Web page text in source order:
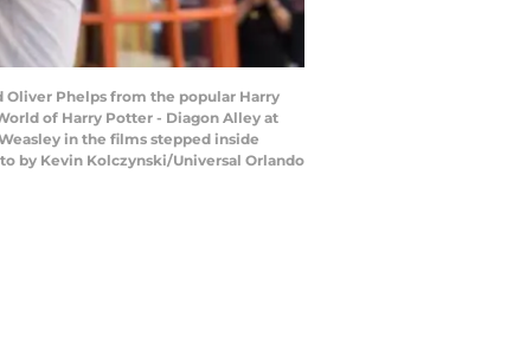
Oliver Phelps from the popular Harry
of Harry Potter - Diagon Alley at
in the films stepped inside
by Kevin Kolczynski/Universal Orlando